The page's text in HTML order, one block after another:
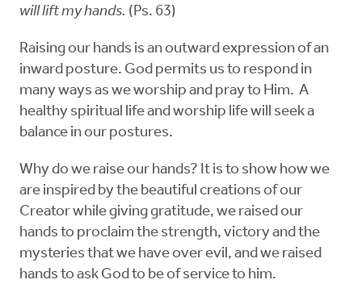
will lift my hands. (Ps. 63)
Raising our hands is an outward expression of an
inward posture. God permits us to respond in
many ways as we worship and pray to Him. A
healthy spiritual life and worship life will seek a
balance in our postures.
Why do we raise our hands? It is to show how we
are inspired by the beautiful creations of our
Creator while giving gratitude, we raised our
hands to proclaim the strength, victory and the
mysteries that we have over evil, and we raised
hands to ask God to be of service to him.